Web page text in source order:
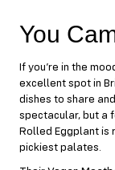
You
If you’re in the
excellent spot in
dishes to share
spectacular, but a
Rolled Eggplant is
pickiest palates.